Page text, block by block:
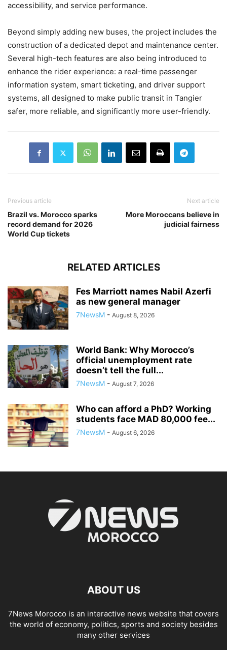
accessibility, and service performance.
Beyond simply adding new buses, the project includes the
construction of a dedicated depot and maintenance center.
Several high-tech features are also being introduced to
enhance the rider experience: a real-time passenger
information system, smart ticketing, and driver support
systems, all designed to make public transit in Tangier
safer, more reliable, and significantly more user-friendly.
Previous article
Brazil vs. Morocco sparks
record demand for 2026
World Cup tickets
Next article
More Moroccans believe in
judicial fairness
RELATED ARTICLES
Fes Marriott names Nabil Azerfi
as new general manager
7NewsM - August 8, 2026
World Bank: Why Morocco’s
official unemployment rate
doesn’t tell the full...
7NewsM - August 7, 2026
Who can afford a PhD? Working
students face MAD 80,000 fee...
7NewsM - August 6, 2026
ABOUT US
7News Morocco is an interactive news website that covers
the world of economy, politics, sports and society besides
many other services